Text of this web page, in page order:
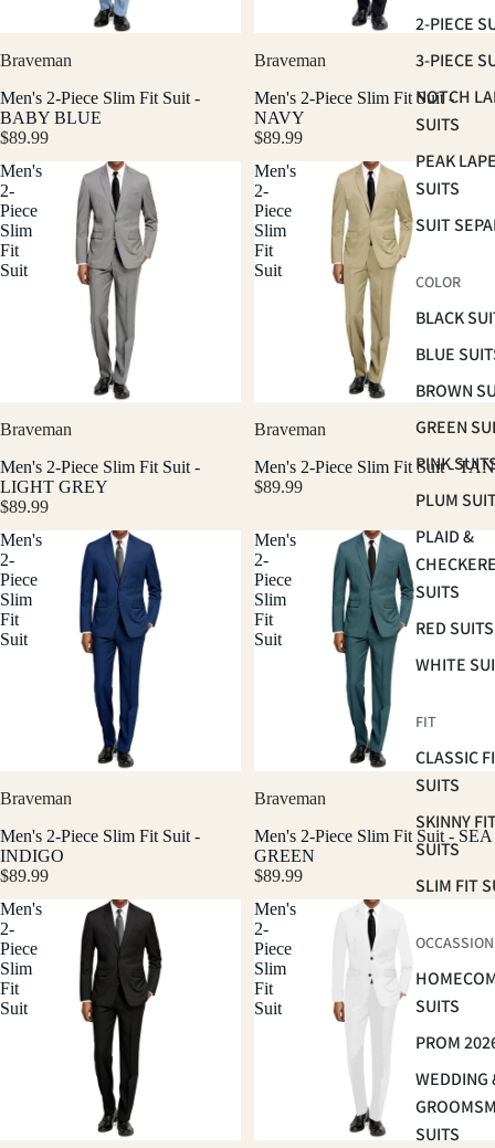
2-PIECE
3-PIECE
NOTCH
SUITS
PEAK
SUITS
SUIT
COLOR
BLACK
BLUE
BROWN
GREEN
PINK
PLUM
PLAID &
SUITS
RED SUITS
WHITE
FIT
CLASSIC
SUITS
SKINNY
SUITS
SLIM FIT
OCCASSION
SUITS
PROM
WEDDING
SUITS
Braveman
Men's 2-Piece Slim Fit Suit -
BABY BLUE
$89.99
Braveman
Men's 2-Piece Slim Fit Suit -
NAVY
$89.99
Men's
2-
Piece
Slim
Fit
Suit
Braveman
Men's 2-Piece Slim Fit Suit -
LIGHT GREY
$89.99
Men's
2-
Piece
Slim
Fit
Suit
Braveman
Men's 2-Piece Slim Fit Suit - TAN
$89.99
Men's
2-
Piece
Slim
Fit
Suit
Braveman
Men's 2-Piece Slim Fit Suit -
INDIGO
$89.99
Men's
2-
Piece
Slim
Fit
Suit
Braveman
Men's 2-Piece Slim Fit Suit - SEA
GREEN
$89.99
Men's
2-
Piece
Slim
Fit
Suit
Men's
2-
Piece
Slim
Fit
Suit